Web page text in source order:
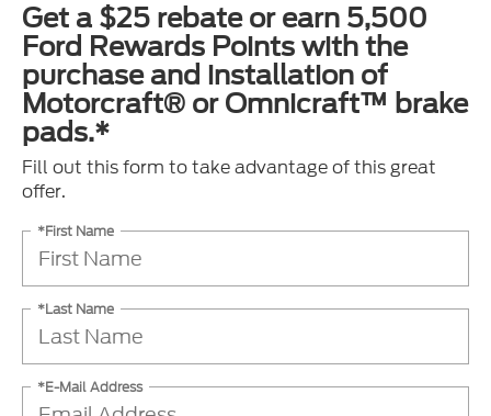
Get a $25 rebate or earn 5,500
Ford Rewards Points with the
purchase and installation of
Motorcraft® or Omnicraft™ brake
pads.*
Fill out this form to take advantage of this great
offer.
*First Name
*Last Name
*E-Mail Address